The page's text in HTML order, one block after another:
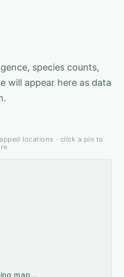
species counts,
will appear here as data
locations · click a pin to
map…